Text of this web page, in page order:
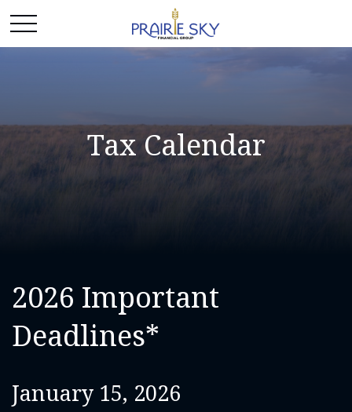
Tax Calendar
2026 Important
Deadlines*
January 15, 2026